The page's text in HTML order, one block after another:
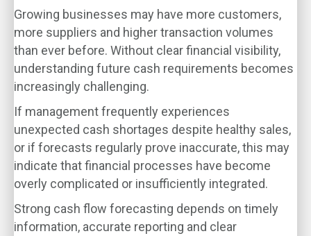
Growing businesses may have more customers,
more suppliers and higher transaction volumes
than ever before. Without clear financial visibility,
understanding future cash requirements becomes
increasingly challenging.
If management frequently experiences
unexpected cash shortages despite healthy sales,
or if forecasts regularly prove inaccurate, this may
indicate that financial processes have become
overly complicated or insufficiently integrated.
Strong cash flow forecasting depends on timely
information, accurate reporting and clear